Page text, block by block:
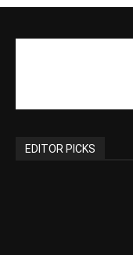
EDITOR PICKS